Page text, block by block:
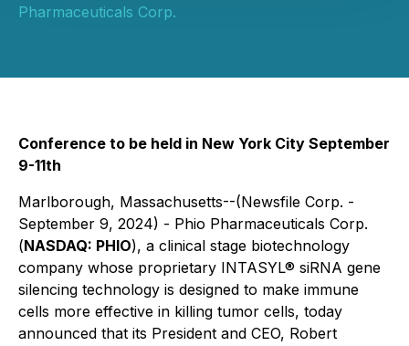
Pharmaceuticals Corp.
Conference to be held in New York City September
9-11th
Marlborough, Massachusetts--(Newsfile Corp. -
September 9, 2024) - Phio Pharmaceuticals Corp.
(NASDAQ: PHIO), a clinical stage biotechnology
company whose proprietary INTASYL® siRNA gene
silencing technology is designed to make immune
cells more effective in killing tumor cells, today
announced that its President and CEO, Robert